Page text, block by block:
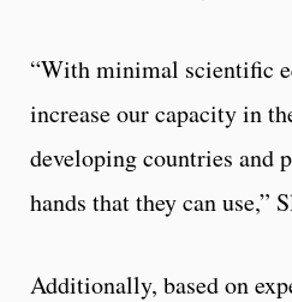
“With minimal scientific
increase our capacity in
developing countries and
hands that they can use,”
Additionally, based on